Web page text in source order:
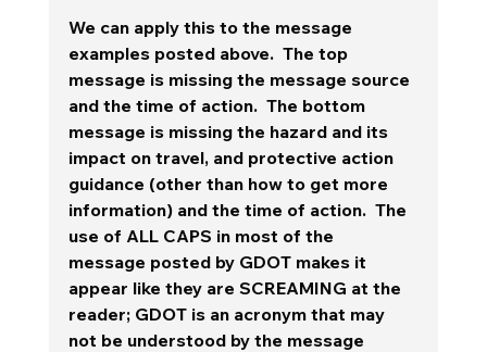
We can apply this to the message
examples posted above.  The top
message is missing the message source
and the time of action.  The bottom
message is missing the hazard and its
impact on travel, and protective action
guidance (other than how to get more
information) and the time of action.  The
use of ALL CAPS in most of the
message posted by GDOT makes it
appear like they are SCREAMING at the
reader; GDOT is an acronym that may
not be understood by the message